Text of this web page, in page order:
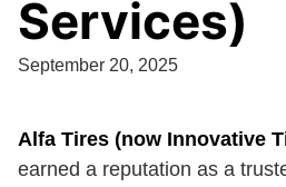
Services)
September 20, 2025
Alfa Tires (now Innovative
earned a reputation as a